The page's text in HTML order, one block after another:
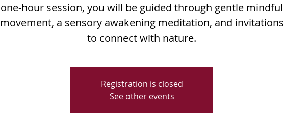
one-hour session, you will be guided through gentle mindful
movement, a sensory awakening meditation, and invitations
to connect with nature.
Registration is closed
See other events